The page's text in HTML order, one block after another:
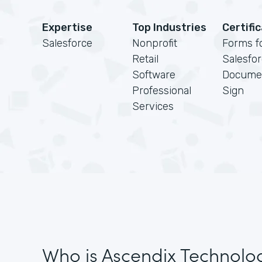
Expertise
Salesforce
Top Industries
Nonprofit
Retail
Software
Professional
Services
Forms
Sign
Who is Ascendix